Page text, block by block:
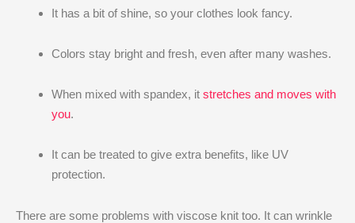
It has a bit of shine, so your clothes look fancy.
Colors stay bright and fresh, even after many washes.
When mixed with spandex, it stretches and moves with
you.
It can be treated to give extra benefits, like UV
protection.
There are some problems with viscose knit too. It can wrinkle